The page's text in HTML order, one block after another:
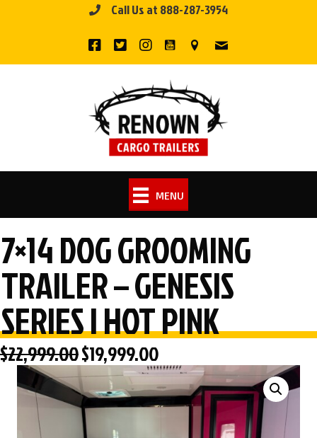
Call Us at 888-287-3954
MENU
7×14 DOG GROOMING
TRAILER – GENESIS
SERIES | HOT PINK
$22,999.00Original
price
was:
$22,999.00.
$19,999.00Current
price
is:
$19,999.00.